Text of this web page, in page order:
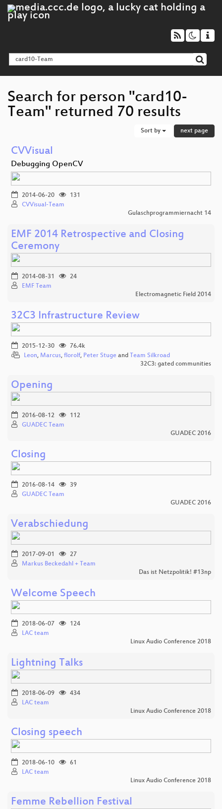
Search for person "card10-
Team" returned 70 results
Sort by next page
CVVisual
Debugging OpenCV
2014-06-20
131
CVVisual-Team
Gulaschprogrammiernacht 14
EMF 2014 Retrospective and Closing
Ceremony
2014-08-31
24
EMF Team
Electromagnetic Field 2014
32C3 Infrastructure Review
2015-12-30
76.4k
Leon, Marcus, florolf, Peter Stuge and Team Silkroad
32C3: gated communities
Opening
2016-08-12
112
GUADEC Team
GUADEC 2016
Closing
2016-08-14
39
GUADEC Team
GUADEC 2016
Verabschiedung
2017-09-01
27
Markus Beckedahl + Team
Das ist Netzpolitik! #13np
Welcome Speech
2018-06-07
124
LAC team
Linux Audio Conference 2018
Lightning Talks
2018-06-09
434
LAC team
Linux Audio Conference 2018
Closing speech
2018-06-10
61
LAC team
Linux Audio Conference 2018
Femme Rebellion Festival